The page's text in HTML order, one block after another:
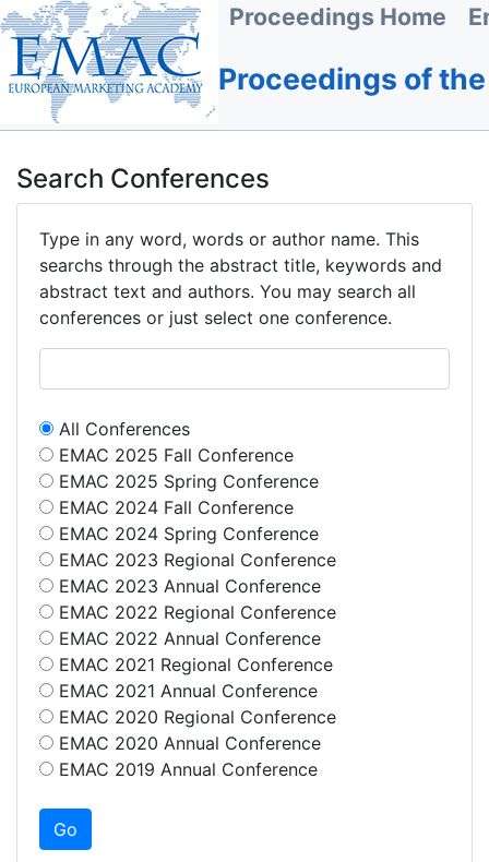
Proceedings Home
Proceedings of
Search Conferences
Type in any word, words or author name. This
searchs through the abstract title, keywords and
abstract text and authors. You may search all
conferences or just select one conference.
All Conferences
EMAC 2025 Fall Conference
EMAC 2025 Spring Conference
EMAC 2024 Fall Conference
EMAC 2024 Spring Conference
EMAC 2023 Regional Conference
EMAC 2023 Annual Conference
EMAC 2022 Regional Conference
EMAC 2022 Annual Conference
EMAC 2021 Regional Conference
EMAC 2021 Annual Conference
EMAC 2020 Regional Conference
EMAC 2020 Annual Conference
EMAC 2019 Annual Conference